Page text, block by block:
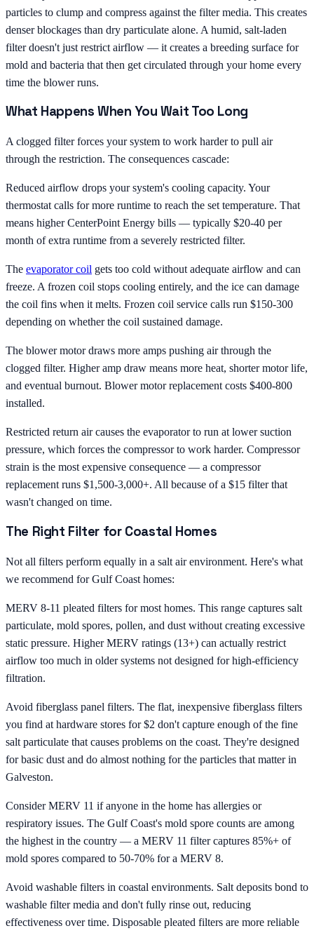
particles to clump and compress against the filter media. This creates
denser blockages than dry particulate alone. A humid, salt-laden
filter doesn't just restrict airflow — it creates a breeding surface for
mold and bacteria that then get circulated through your home every
time the blower runs.
What Happens When You Wait Too Long
A clogged filter forces your system to work harder to pull air
through the restriction. The consequences cascade:
Reduced airflow drops your system's cooling capacity. Your
thermostat calls for more runtime to reach the set temperature. That
means higher CenterPoint Energy bills — typically $20-40 per
month of extra runtime from a severely restricted filter.
The evaporator coil gets too cold without adequate airflow and can
freeze. A frozen coil stops cooling entirely, and the ice can damage
the coil fins when it melts. Frozen coil service calls run $150-300
depending on whether the coil sustained damage.
The blower motor draws more amps pushing air through the
clogged filter. Higher amp draw means more heat, shorter motor life,
and eventual burnout. Blower motor replacement costs $400-800
installed.
Restricted return air causes the evaporator to run at lower suction
pressure, which forces the compressor to work harder. Compressor
strain is the most expensive consequence — a compressor
replacement runs $1,500-3,000+. All because of a $15 filter that
wasn't changed on time.
The Right Filter for Coastal Homes
Not all filters perform equally in a salt air environment. Here's what
we recommend for Gulf Coast homes:
MERV 8-11 pleated filters for most homes. This range captures salt
particulate, mold spores, pollen, and dust without creating excessive
static pressure. Higher MERV ratings (13+) can actually restrict
airflow too much in older systems not designed for high-efficiency
filtration.
Avoid fiberglass panel filters. The flat, inexpensive fiberglass filters
you find at hardware stores for $2 don't capture enough of the fine
salt particulate that causes problems on the coast. They're designed
for basic dust and do almost nothing for the particles that matter in
Galveston.
Consider MERV 11 if anyone in the home has allergies or
respiratory issues. The Gulf Coast's mold spore counts are among
the highest in the country — a MERV 11 filter captures 85%+ of
mold spores compared to 50-70% for a MERV 8.
Avoid washable filters in coastal environments. Salt deposits bond to
washable filter media and don't fully rinse out, reducing
effectiveness over time. Disposable pleated filters are more reliable